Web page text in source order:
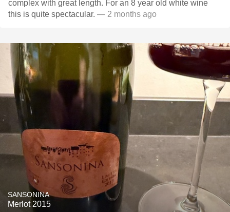
complex with great length. For an 8 year old white wine
this is quite spectacular. — 2 months ago
SANSONINA
Merlot 2015